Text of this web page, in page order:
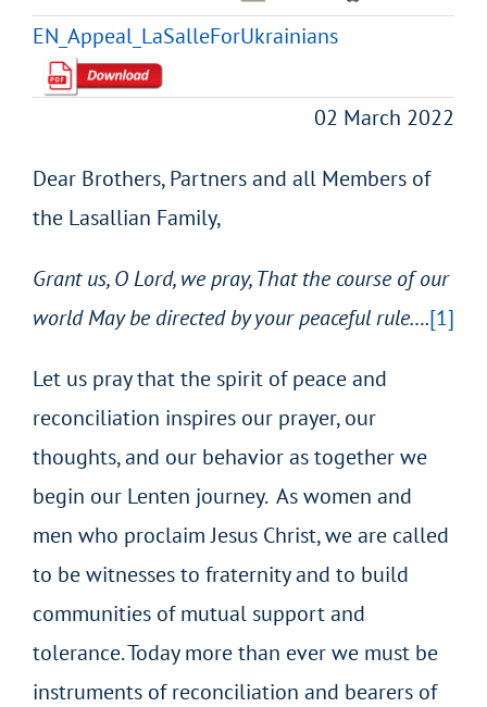
EN_Appeal_LaSalleForUkrainians
02 March 2022
Dear Brothers, Partners and all Members of
the Lasallian Family,
Grant us, O Lord, we pray,That the course of our
worldMay be directed by your peaceful rule….[1]
Let us pray that the spirit of peace and
reconciliation inspires our prayer, our
thoughts, and our behavior as together we
begin our Lenten journey. As women and
men who proclaim Jesus Christ, we are called
to be witnesses to fraternity and to build
communities of mutual support and
tolerance. Today more than ever we must be
instruments of reconciliation and bearers of